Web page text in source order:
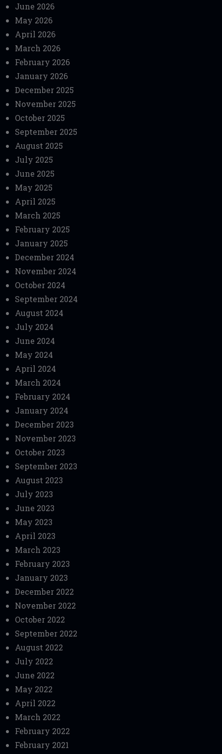
June 2026
May 2026
April 2026
March 2026
February 2026
January 2026
December 2025
November 2025
October 2025
September 2025
August 2025
July 2025
June 2025
May 2025
April 2025
March 2025
February 2025
January 2025
December 2024
November 2024
October 2024
September 2024
August 2024
July 2024
June 2024
May 2024
April 2024
March 2024
February 2024
January 2024
December 2023
November 2023
October 2023
September 2023
August 2023
July 2023
June 2023
May 2023
April 2023
March 2023
February 2023
January 2023
December 2022
November 2022
October 2022
September 2022
August 2022
July 2022
June 2022
May 2022
April 2022
March 2022
February 2022
February 2021